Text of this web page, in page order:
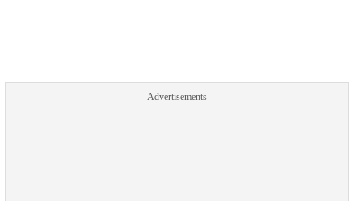
Advertisements